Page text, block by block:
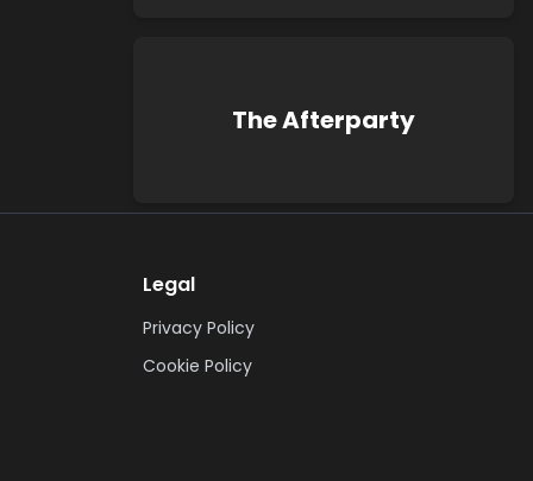
The Afterparty
Legal
Privacy Policy
Cookie Policy